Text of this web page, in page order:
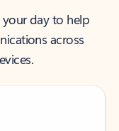
day to help
across